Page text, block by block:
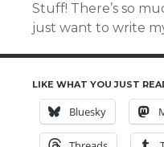
Stuff! There’s so
just want to write
LIKE WHAT YOU JUST
Bluesky